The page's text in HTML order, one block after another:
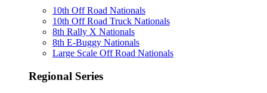
10th Off Road Nationals
10th Off Road Truck Nationals
8th Rally X Nationals
8th E-Buggy Nationals
Large Scale Off Road Nationals
Regional Series